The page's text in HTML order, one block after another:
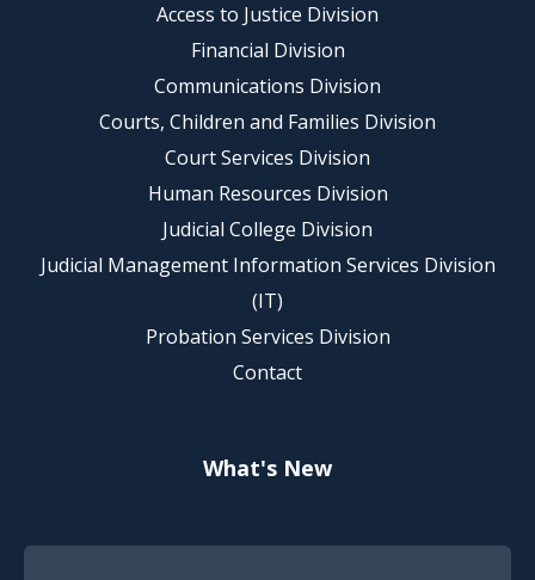
Access to Justice Division
Financial Division
Communications Division
Courts, Children and Families Division
Court Services Division
Human Resources Division
Judicial College Division
Judicial Management Information Services Division
(IT)
Probation Services Division
Contact
What's New
Footer Quick Nav Information